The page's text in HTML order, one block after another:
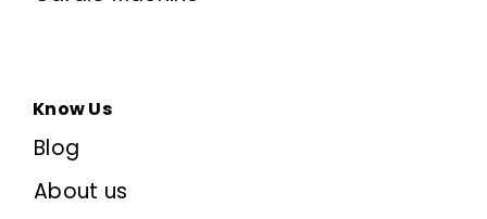
Know Us
Blog
About us